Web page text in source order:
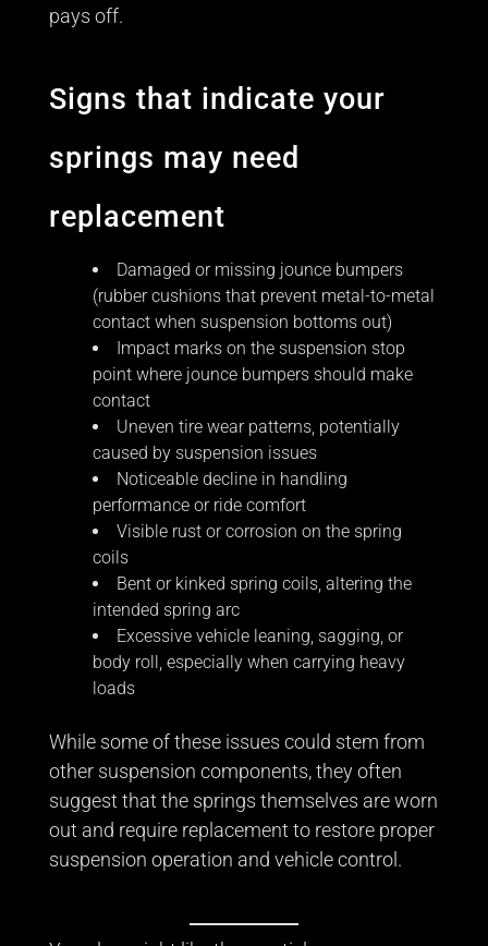
pays off.
Signs that indicate your
springs may need
replacement
Damaged or missing jounce bumpers
(rubber cushions that prevent metal-to-metal
contact when suspension bottoms out)
Impact marks on the suspension stop
point where jounce bumpers should make
contact
Uneven tire wear patterns, potentially
caused by suspension issues
Noticeable decline in handling
performance or ride comfort
Visible rust or corrosion on the spring
coils
Bent or kinked spring coils, altering the
intended spring arc
Excessive vehicle leaning, sagging, or
body roll, especially when carrying heavy
loads
While some of these issues could stem from
other suspension components, they often
suggest that the springs themselves are worn
out and require replacement to restore proper
suspension operation and vehicle control.